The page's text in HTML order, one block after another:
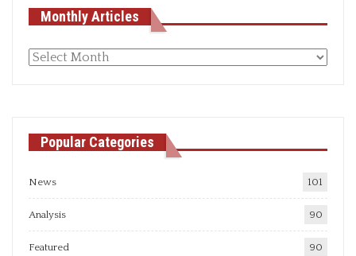
Monthly Articles
Monthly
Popular Categories
News 101
Analysis 90
Featured 90